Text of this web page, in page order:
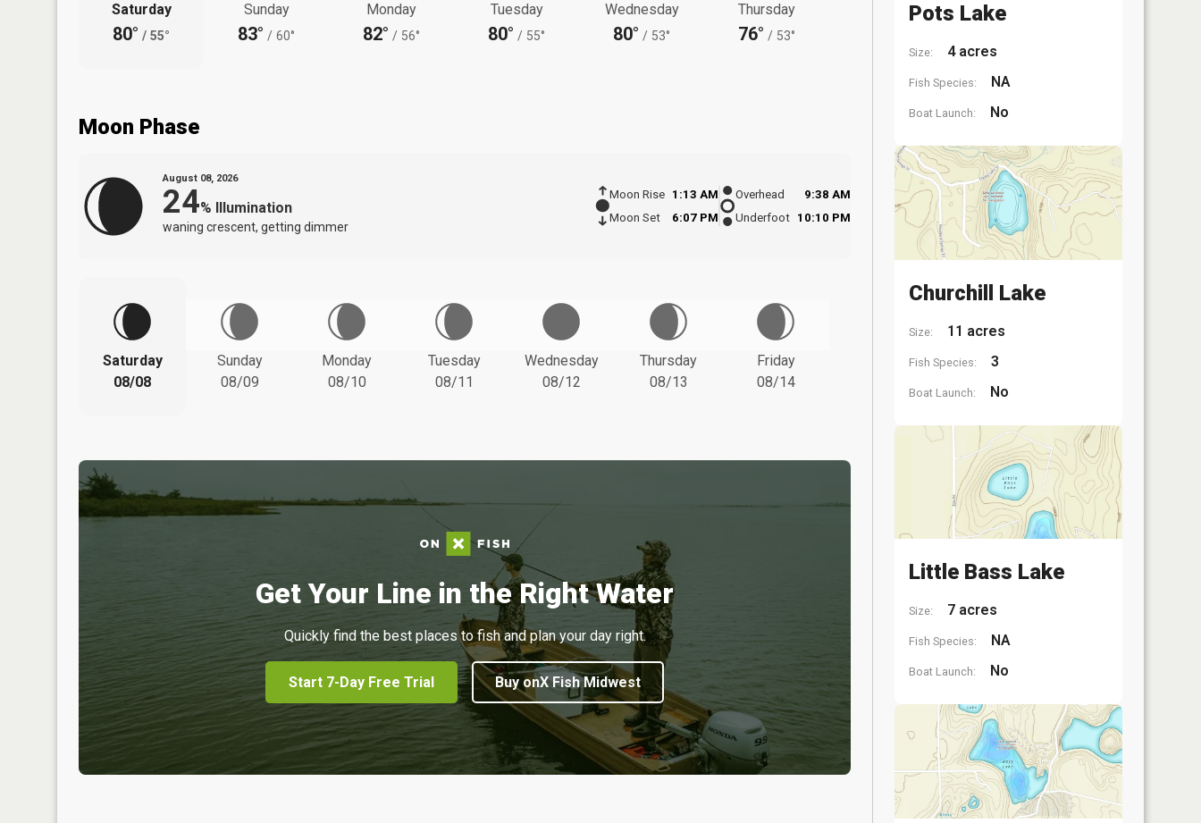
Saturday
80° / 55°
Sunday
83° / 60°
Monday
82° / 56°
Tuesday
80° / 55°
Wednesday
80° / 53°
Thursday
76° / 53°
Moon Phase
August 08, 2026
24% Illumination
waning crescent, getting dimmer
Moon Rise
1:13 AM
Moon Set
6:07 PM
Overhead
9:38 AM
Underfoot 10:10 PM
Saturday
08/08
Sunday
08/09
Monday
08/10
Tuesday
08/11
Wednesday
08/12
Thursday
08/13
Friday
08/14
Get Your Line in the Right Water
Quickly find the best places to fish and plan your day right.
Start 7-Day Free Trial Buy onX Fish Midwest
Pots Lake
Size: 4 acres
Fish Species: NA
Boat Launch: No
Churchill Lake
Size: 11 acres
Fish Species: 3
Boat Launch: No
Little Bass Lake
Size: 7 acres
Fish Species: NA
Boat Launch: No